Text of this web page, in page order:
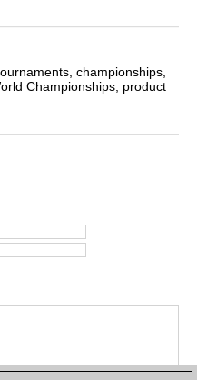
championships,
Championships, product